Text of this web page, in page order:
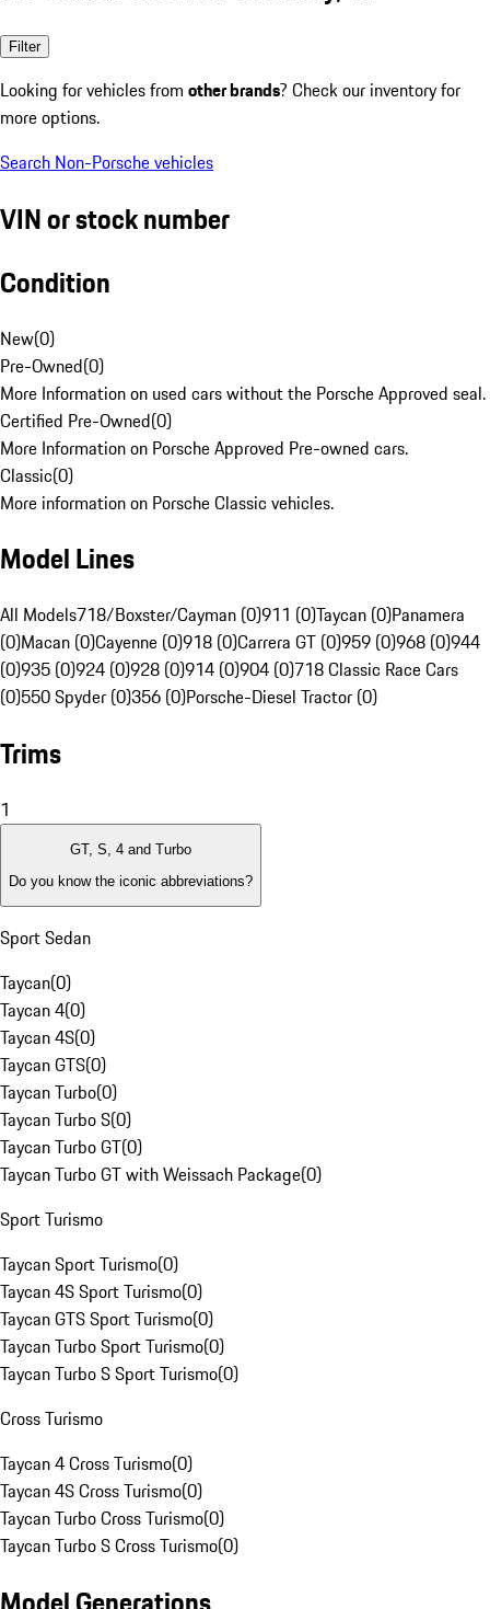
Filter
Looking for vehicles from other brands? Check our inventory for
more options.
Search Non-Porsche vehicles
VIN or stock number
Condition
New(0)
Pre-Owned(0)
More Information on used cars without the Porsche Approved seal.
Certified Pre-Owned(0)
More Information on Porsche Approved Pre-owned cars.
Classic(0)
More information on Porsche Classic vehicles.
Model Lines
All Models718/Boxster/Cayman (0)911 (0)Taycan (0)Panamera
(0)Macan (0)Cayenne (0)918 (0)Carrera GT (0)959 (0)968 (0)944
(0)935 (0)924 (0)928 (0)914 (0)904 (0)718 Classic Race Cars
(0)550 Spyder (0)356 (0)Porsche-Diesel Tractor (0)
Trims
1
GT, S, 4 and Turbo
Do you know the iconic abbreviations?
Sport Sedan
Taycan(0)
Taycan 4(0)
Taycan 4S(0)
Taycan GTS(0)
Taycan Turbo(0)
Taycan Turbo S(0)
Taycan Turbo GT(0)
Taycan Turbo GT with Weissach Package(0)
Sport Turismo
Taycan Sport Turismo(0)
Taycan 4S Sport Turismo(0)
Taycan GTS Sport Turismo(0)
Taycan Turbo Sport Turismo(0)
Taycan Turbo S Sport Turismo(0)
Cross Turismo
Taycan 4 Cross Turismo(0)
Taycan 4S Cross Turismo(0)
Taycan Turbo Cross Turismo(0)
Taycan Turbo S Cross Turismo(0)